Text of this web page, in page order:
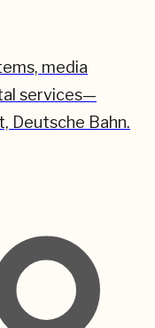
media
services—
Deutsche Bahn.